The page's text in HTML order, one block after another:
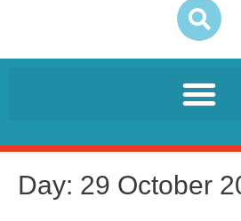
Day: 29 October